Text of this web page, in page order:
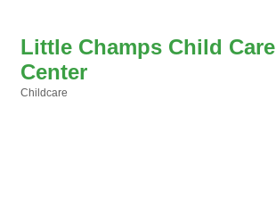
Little Champs Child Care
Center
Childcare